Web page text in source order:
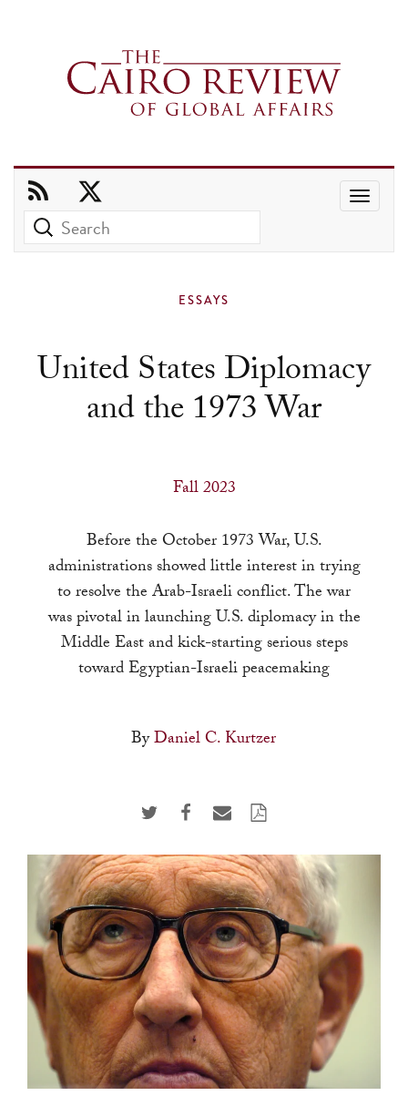
to
select
go
to
the
selected
search
result.
device
use
touch
and
swipe
gestures.
ESSAYS
United States Diplomacy
and the 1973 War
Fall 2023
Before the October 1973 War, U.S.
administrations showed little interest in trying
to resolve the Arab-Israeli conflict. The war
was pivotal in launching U.S. diplomacy in the
Middle East and kick-starting serious steps
toward Egyptian-Israeli peacemaking
ByDaniel C. Kurtzer